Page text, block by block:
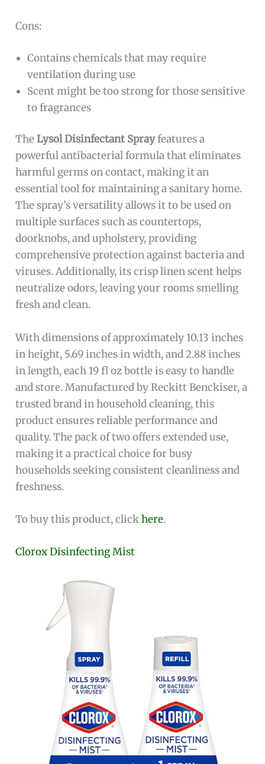
Cons:
Contains chemicals that may require
ventilation during use
Scent might be too strong for those sensitive
to fragrances
TheLysol Disinfectant Sprayfeatures a
powerful antibacterial formula that eliminates
harmful germs on contact, making it an
essential tool for maintaining a sanitary home.
The spray’s versatility allows it to be used on
multiple surfaces such as countertops,
doorknobs, and upholstery, providing
comprehensive protection against bacteria and
viruses. Additionally, its crisp linen scent helps
neutralize odors, leaving your rooms smelling
fresh and clean.
With dimensions of approximately 10.13 inches
in height, 5.69 inches in width, and 2.88 inches
in length, each 19 fl oz bottle is easy to handle
and store. Manufactured by Reckitt Benckiser, a
trusted brand in household cleaning, this
product ensures reliable performance and
quality. The pack of two offers extended use,
making it a practical choice for busy
households seeking consistent cleanliness and
freshness.
To buy this product, clickhere.
Clorox Disinfecting Mist